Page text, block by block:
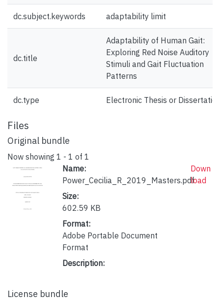
dc.subject.keywords adaptability limit
dc.title
Adaptability of Human Gait:
Exploring Red Noise Auditory
Stimuli and Gait Fluctuation
Patterns
dc.type Electronic Thesis or
Files
Original bundle
Now showing 1 - 1 of 1
Name:
Power_Cecilia_R_2019_Masters.pdf
Size:
602.59 KB
Format:
Adobe Portable Document
Format
Description:
Down
load
License bundle